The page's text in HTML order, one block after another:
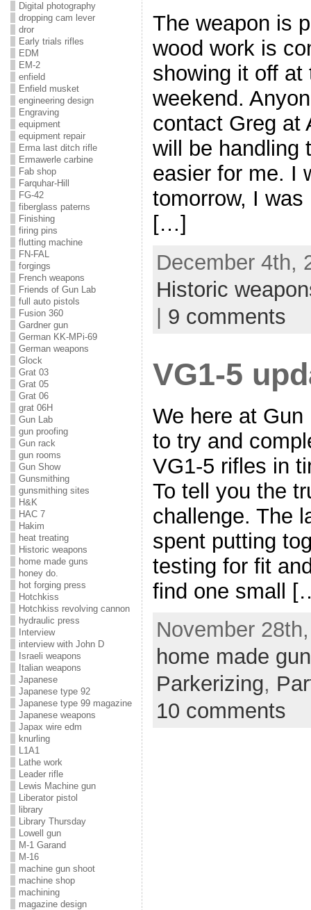
Digital photography
dropping cam lever
dror
Early trials rifles
EDM
EM-2
enfield
Enfield musket
engineering design
Engraving
equipment
equipment repair
Erma last ditch rifle
Ermawerle carbine
Fab shop
Farquhar-Hill
FG-42
fiberglass paterns
Finishing
firing pins
flutting machine
FN-FAL
forgings
French weapons
Friends of Gun Lab
full auto pistols
Fusion 360
Gardner gun
German KK-MPi-69
German weapons
Glock
Grat 03
Grat 05
Grat 06
grat 06H
Gun Lab
gun proofing
Gun rack
gun rooms
Gun Show
Gunsmithing
gunsmithing sites
H&K
HAC 7
Hakim
heat treating
Historic weapons
home made guns
honey do.
hot forging press
Hotchkiss
Hotchkiss revolving cannon
hydraulic press
Interview
interview with John D
Israeli weapons
Italian weapons
Japanese
Japanese type 92
Japanese type 99 magazine
Japanese weapons
Japax wire edm
knurling
L1A1
Lathe work
Leader rifle
Lewis Machine gun
Liberator pistol
library
Library Thursday
Lowell gun
M-1 Garand
M-16
machine gun shoot
machine shop
machining
magazine design
The weapon is
wood work is
showing it off
weekend.
contact Greg at
will be handling
easier for me. I
tomorrow, I
[…]
December 4th,
Historic
9 comments
VG1-5
We here at
to try and
VG1-5 rifles in
To tell you the
challenge. The
spent putting
testing for fit
find one small
November
home made
Parkerizing,
10 comments